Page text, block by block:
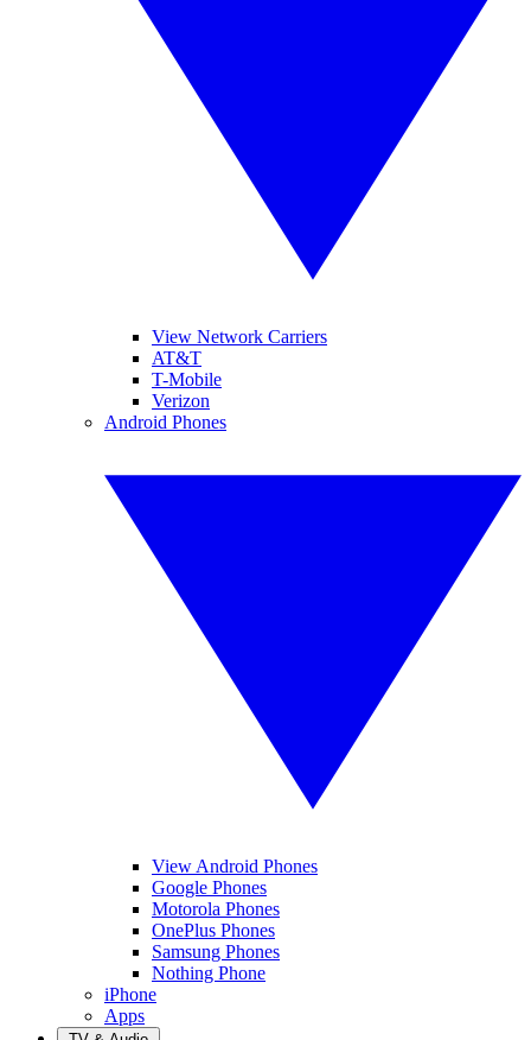
View Network Carriers
AT&T
T-Mobile
Verizon
Android Phones
View Android Phones
Google Phones
Motorola Phones
OnePlus Phones
Samsung Phones
Nothing Phone
iPhone
Apps